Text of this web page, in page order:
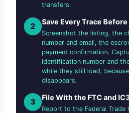
transfers.
2 Save Every Trace
Screenshot the listing, the
number and email, the
payment confirmation.
identification number and
while they still load,
disappears.
3 File With the FTC and
Report to the Federal Trade